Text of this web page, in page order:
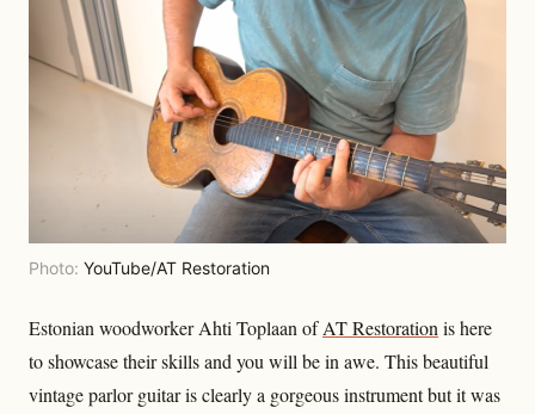
Photo: YouTube/AT Restoration
Estonian woodworker Ahti Toplaan ofAT Restorationis here
to showcase their skills and you will be in awe. This beautiful
vintage parlor guitar is clearly a gorgeous instrument but it was